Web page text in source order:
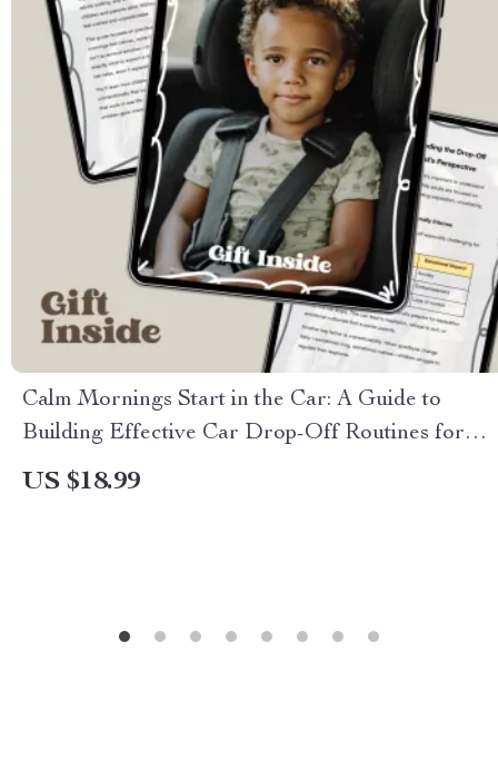
Calm Mornings Start in the Car: A Guide to
Building Effective Car Drop-Off Routines for
Stress-Free School Mornings
US $18.99